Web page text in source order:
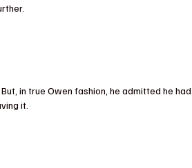
in true Owen fashion, he admitted he had
it.